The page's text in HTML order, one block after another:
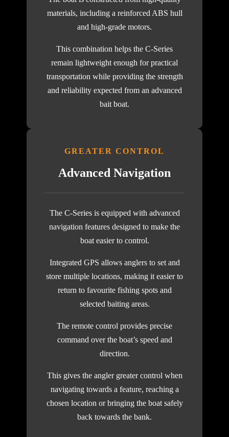
materials, including a reinforced ABS hull
and high-grade motors.
This combination helps the C-Series
remain lightweight enough for practical
transportation while providing the strength
and reliability expected from an advanced
bait boat.
GREATER CONTROL
Advanced Navigation
The C-Series is equipped with advanced
navigation features designed to make the
boat easier to control.
Integrated GPS allows anglers to set and
store multiple locations, making it easier to
return to favourite fishing spots and
selected baiting areas.
The remote control provides precise
command over the boat’s speed and
direction.
This gives the angler greater control when
navigating towards a feature, reaching a
chosen location or bringing the boat safely
back towards the bank.